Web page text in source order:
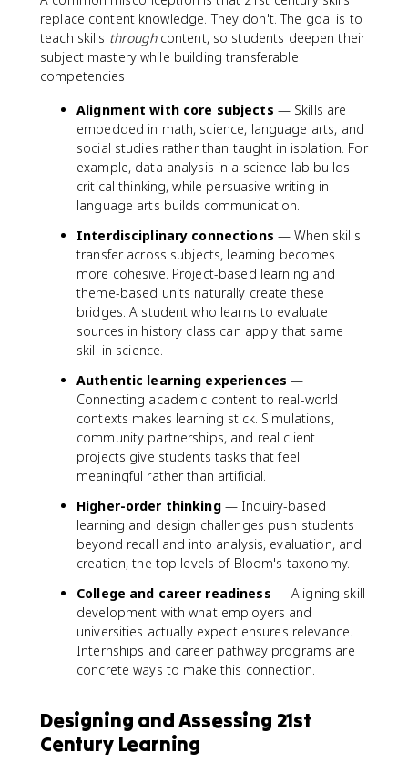
replace content knowledge. They don't. The goal is to
teach skills throughcontent, so students deepen their
subject mastery while building transferable
competencies.
Alignment with core subjects — Skills are
embedded in math, science, language arts, and
social studies rather than taught in isolation. For
example, data analysis in a science lab builds
critical thinking, while persuasive writing in
language arts builds communication.
Interdisciplinary connections — When skills
transfer across subjects, learning becomes
more cohesive. Project-based learning and
theme-based units naturally create these
bridges. A student who learns to evaluate
sources in history class can apply that same
skill in science.
Authentic learning experiences —
Connecting academic content to real-world
contexts makes learning stick. Simulations,
community partnerships, and real client
projects give students tasks that feel
meaningful rather than artificial.
Higher-order thinking— Inquiry-based
learning and design challenges push students
beyond recall and into analysis, evaluation, and
creation, the top levels of Bloom's taxonomy.
College and career readiness — Aligning skill
development with what employers and
universities actually expect ensures relevance.
Internships and career pathway programs are
concrete ways to make this connection.
Designing and Assessing 21st
Century Learning